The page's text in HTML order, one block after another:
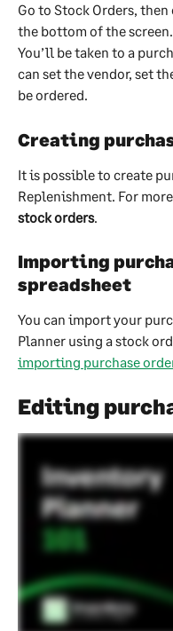
Go to Stock Orders,
the bottom of the screen.
You’ll be taken to a
can set the vendor, set
be ordered.
Creating
It is possible to create
Replenishment. For
stock orders.
Importing
spreadsheet
You can import your
Planner using a stock
importing purchase
Editing